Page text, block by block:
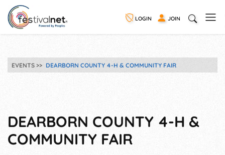
LOGIN JOIN
EVENTS DEARBORN COUNTY 4-H & COMMUNITY FAIR
DEARBORN COUNTY 4-H &
COMMUNITY FAIR